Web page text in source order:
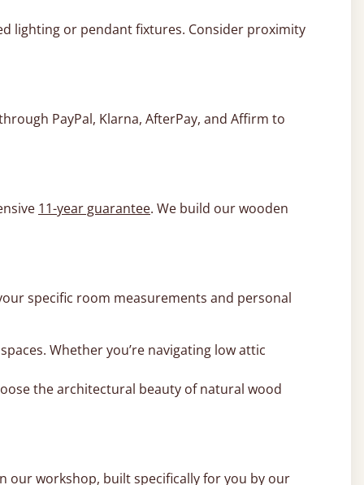
lighting or pendant fixtures. Consider proximity
PayPal, Klarna, AfterPay, and Affirm to
11-year guarantee. We build our wooden
specific room measurements and personal
Whether you’re navigating low attic
the architectural beauty of natural wood
our workshop, built specifically for you by our